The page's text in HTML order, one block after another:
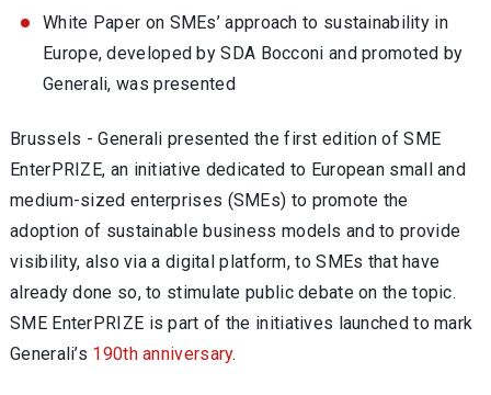
White Paper on SMEs’ approach to sustainability in
Europe, developed by SDA Bocconi and promoted by
Generali, was presented
Brussels - Generali presented the first edition of SME
EnterPRIZE, an initiative dedicated to European small and
medium-sized enterprises (SMEs) to promote the
adoption of sustainable business models and to provide
visibility, also via a digital platform, to SMEs that have
already done so, to stimulate public debate on the topic.
SME EnterPRIZE is part of the initiatives launched to mark
Generali’s 190th anniversary.